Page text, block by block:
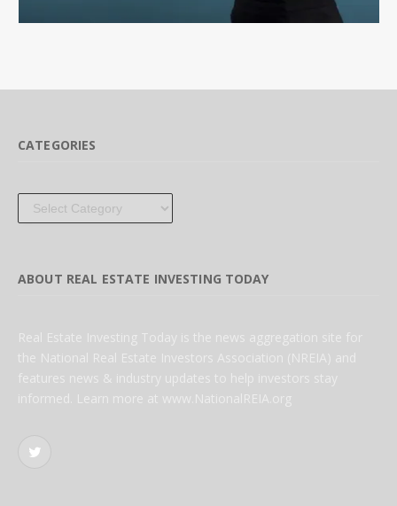
CATEGORIES
Categories
ABOUT REAL ESTATE INVESTING TODAY
Real Estate Investing Today is the news aggregation site for
the National Real Estate Investors Association (NREIA) and
features news & industry updates to help investors stay
informed. Learn more at www.NationalREIA.org
Twitter